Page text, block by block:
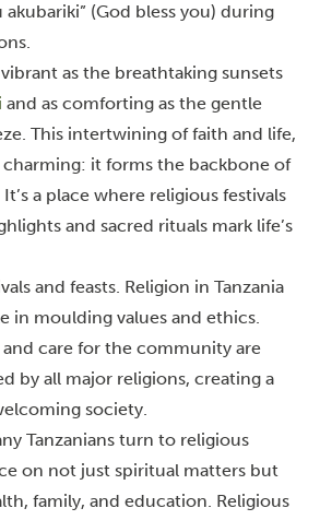
akubariki” (God bless you) during
as the breathtaking sunsets
and as comforting as the gentle
This intertwining of faith and life,
charming: it forms the backbone of
a place where religious festivals
and sacred rituals mark life’s
and feasts. Religion in Tanzania
in moulding values and ethics.
and care for the community are
by all major religions, creating a
society.
Tanzanians turn to religious
on not just spiritual matters but
family, and education. Religious